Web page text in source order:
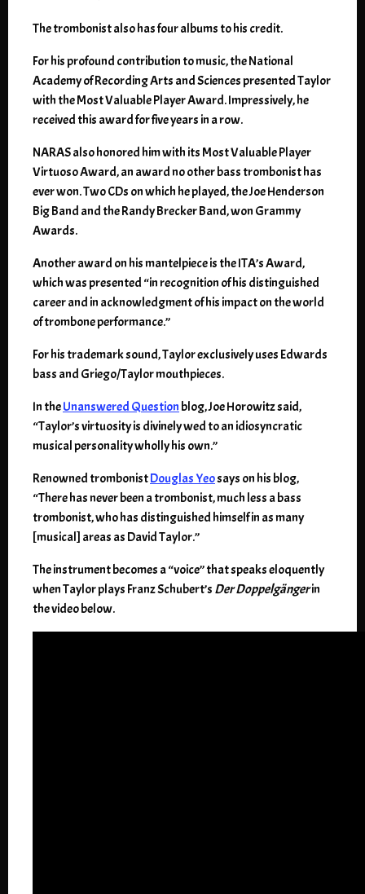
The trombonist also has four albums to his credit.
For his profound contribution to music, the National
Academy of Recording Arts and Sciences presented Taylor
with the Most Valuable Player Award. Impressively, he
received this award for five years in a row.
NARAS also honored him with its Most Valuable Player
Virtuoso Award, an award no other bass trombonist has
ever won. Two CDs on which he played, the Joe Henderson
Big Band and the Randy Brecker Band, won Grammy
Awards.
Another award on his mantelpiece is the ITA’s Award,
which was presented “in recognition of his distinguished
career and in acknowledgment of his impact on the world
of trombone performance.”
For his trademark sound, Taylor exclusively uses Edwards
bass and Griego/Taylor mouthpieces.
In theUnanswered Question blog, Joe Horowitz said,
“Taylor’s virtuosity is divinely wed to an idiosyncratic
musical personality wholly his own.”
Renowned trombonistDouglas Yeosays on his blog,
“There has never been a trombonist, much less a bass
trombonist, who has distinguished himself in as many
[musical] areas as David Taylor.”
The instrument becomes a “voice” that speaks eloquently
when Taylor plays Franz Schubert’s Der Doppelgängerin
the video below.